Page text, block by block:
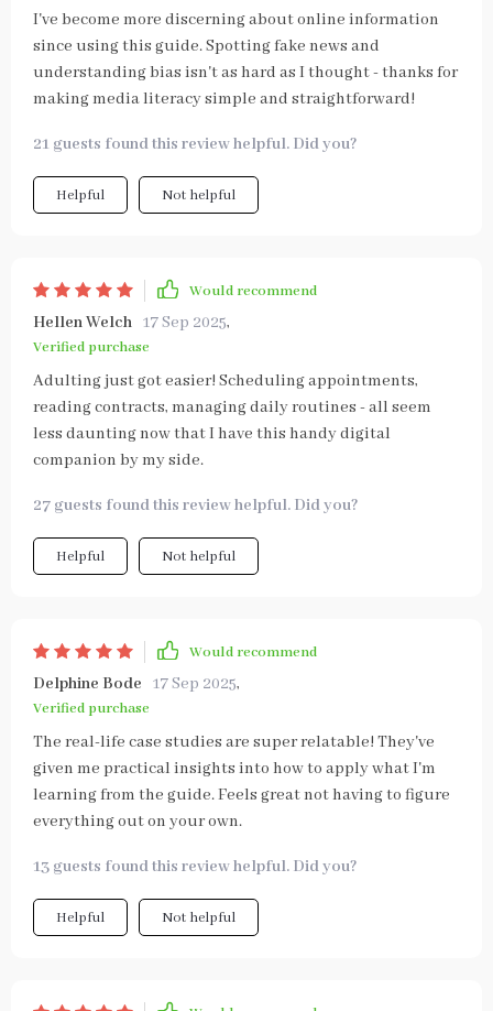
I've become more discerning about online information
since using this guide. Spotting fake news and
understanding bias isn't as hard as I thought - thanks for
making media literacy simple and straightforward!
21 guests found this review helpful. Did you?
Helpful Not helpful
Would recommend
Hellen Welch 17 Sep 2025,
Verified purchase
Adulting just got easier! Scheduling appointments,
reading contracts, managing daily routines - all seem
less daunting now that I have this handy digital
companion by my side.
27 guests found this review helpful. Did you?
Helpful Not helpful
Would recommend
Delphine Bode 17 Sep 2025,
Verified purchase
The real-life case studies are super relatable! They've
given me practical insights into how to apply what I'm
learning from the guide. Feels great not having to figure
everything out on your own.
13 guests found this review helpful. Did you?
Helpful Not helpful